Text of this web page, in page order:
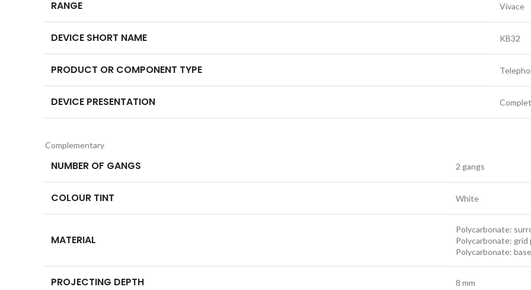
RANGE Vivace
DEVICE SHORT NAME KB32
PRODUCT OR COMPONENT TYPE
DEVICE PRESENTATION
Complementary
NUMBER OF GANGS 2 gangs
COLOUR TINT White
MATERIAL
Polycarbonate:
Polycarbonate: grid
Polycarbonate: base
PROJECTING DEPTH 8 mm